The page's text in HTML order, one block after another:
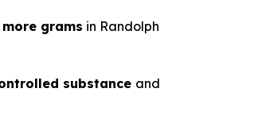
grams in Randolph
substance and